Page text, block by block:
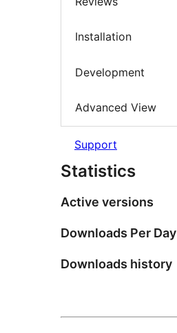
Installation
Development
Advanced View
Support
Statistics
Active versions
Downloads Per Day
Downloads history